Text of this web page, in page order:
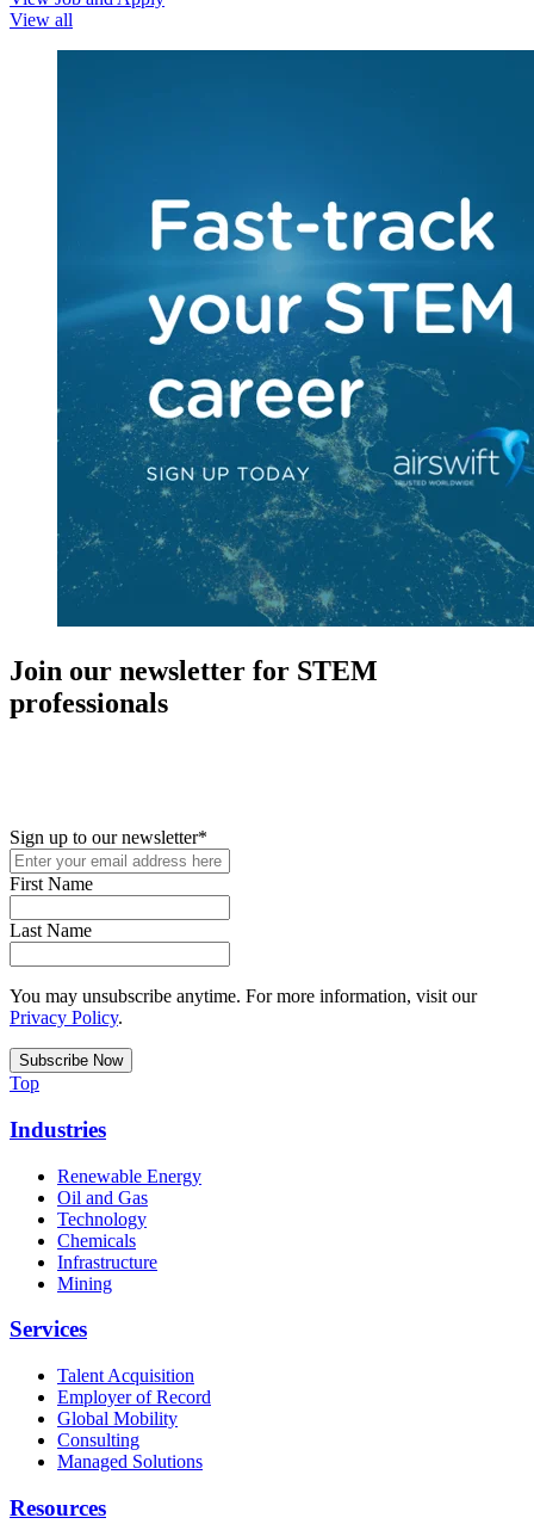
View all
Join our newsletter for STEM
professionals
Sign up to our newsletter*
First Name
Last Name
You may unsubscribe anytime. For more information, visit our
Privacy Policy.
Top
Industries
Renewable Energy
Oil and Gas
Technology
Chemicals
Infrastructure
Mining
Services
Talent Acquisition
Employer of Record
Global Mobility
Consulting
Managed Solutions
Resources